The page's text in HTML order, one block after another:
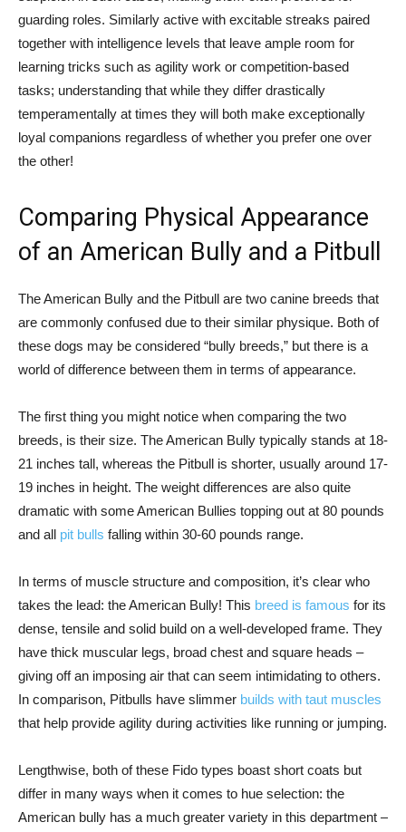
guarding roles. Similarly active with excitable streaks paired
together with intelligence levels that leave ample room for
learning tricks such as agility work or competition-based
tasks; understanding that while they differ drastically
temperamentally at times they will both make exceptionally
loyal companions regardless of whether you prefer one over
the other!
Comparing Physical Appearance
of an American Bully and a Pitbull
The American Bully and the Pitbull are two canine breeds that
are commonly confused due to their similar physique. Both of
these dogs may be considered “bully breeds,” but there is a
world of difference between them in terms of appearance.
The first thing you might notice when comparing the two
breeds, is their size. The American Bully typically stands at 18-
21 inches tall, whereas the Pitbull is shorter, usually around 17-
19 inches in height. The weight differences are also quite
dramatic with some American Bullies topping out at 80 pounds
and all pit bulls falling within 30-60 pounds range.
In terms of muscle structure and composition, it’s clear who
takes the lead: the American Bully! This breed is famous for its
dense, tensile and solid build on a well-developed frame. They
have thick muscular legs, broad chest and square heads –
giving off an imposing air that can seem intimidating to others.
In comparison, Pitbulls have slimmer builds with taut muscles
that help provide agility during activities like running or jumping.
Lengthwise, both of these Fido types boast short coats but
differ in many ways when it comes to hue selection: the
American bully has a much greater variety in this department –